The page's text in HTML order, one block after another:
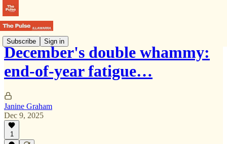
Subscribe Sign in
December's double whammy:
end-of-year fatigue…
Janine Graham
Dec 9, 2025
1